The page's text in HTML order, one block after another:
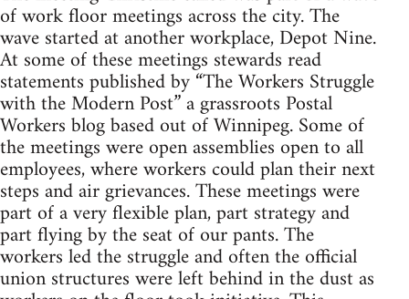
of work floor meetings across the city. The
wave started at another workplace, Depot Nine.
At some of these meetings stewards read
statements published by “The Workers Struggle
with the Modern Post” a grassroots Postal
Workers blog based out of Winnipeg. Some of
the meetings were open assemblies open to all
employees, where workers could plan their next
steps and air grievances. These meetings were
part of a very flexible plan, part strategy and
part flying by the seat of our pants. The
workers led the struggle and often the official
union structures were left behind in the dust as